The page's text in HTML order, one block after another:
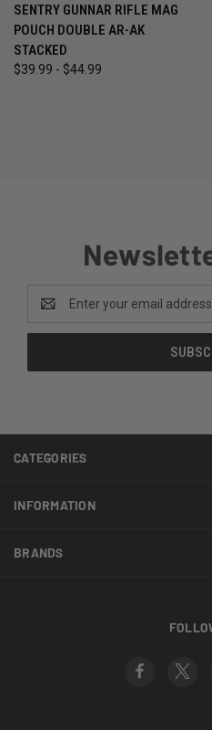
SENTRY GUNNAR RIFLE MAG
POUCH DOUBLE AR-AK
STACKED
$39.99 - $44.99
Address
CATEGORIES
INFORMATION
BRANDS